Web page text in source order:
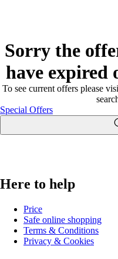
Sorry the
have expired
To see current offers please
Special Offers
Here to help
Price
Safe online shopping
Terms & Conditions
Privacy & Cookies